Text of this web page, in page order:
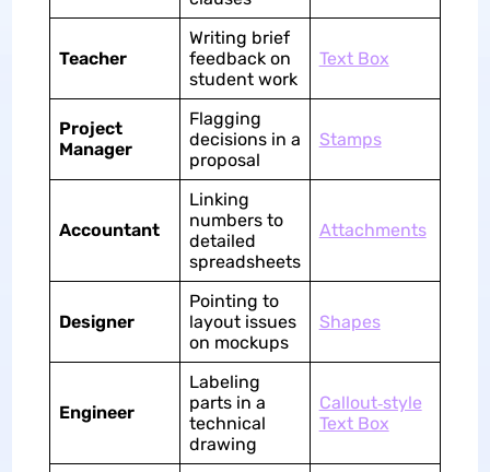
Teacher
Writing brief
feedback on
student work
Text Box
Project
Manager
Flagging
decisions in a
proposal
Stamps
Accountant
Linking
numbers to
detailed
spreadsheets
Attachments
Designer
Pointing to
layout issues
on mockups
Shapes
Engineer
Labeling
parts in a
technical
drawing
Callout‑style
Text Box